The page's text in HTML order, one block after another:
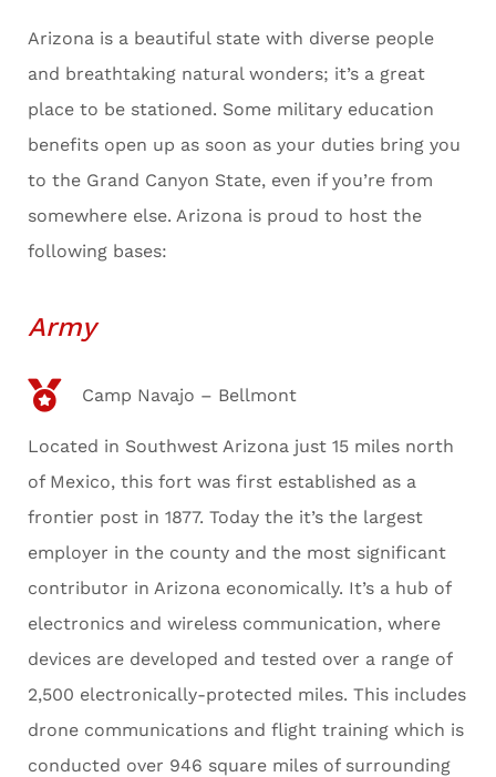
Arizona is a beautiful state with diverse people
and breathtaking natural wonders; it’s a great
place to be stationed. Some military education
benefits open up as soon as your duties bring you
to the Grand Canyon State, even if you’re from
somewhere else. Arizona is proud to host the
following bases:
Army
Camp Navajo – Bellmont
Located in Southwest Arizona just 15 miles north
of Mexico, this fort was first established as a
frontier post in 1877. Today the it’s the largest
employer in the county and the most significant
contributor in Arizona economically. It’s a hub of
electronics and wireless communication, where
devices are developed and tested over a range of
2,500 electronically-protected miles. This includes
drone communications and flight training which is
conducted over 946 square miles of surrounding